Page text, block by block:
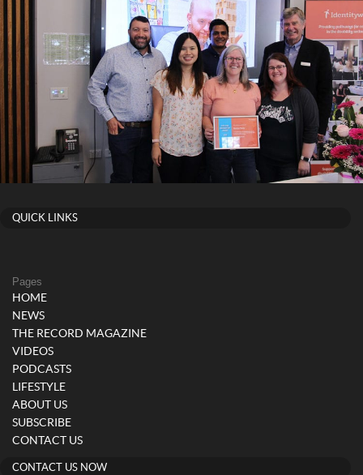
QUICK LINKS
Pages
HOME
NEWS
THE RECORD MAGAZINE
VIDEOS
PODCASTS
LIFESTYLE
ABOUT US
SUBSCRIBE
CONTACT US
CONTACT US NOW